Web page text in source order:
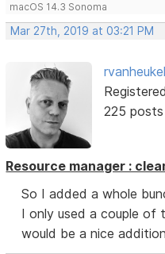
macOS 14.3 Sonoma
Mar 27th, 2019 at 03:21 PM
225 posts
Resource manager :
So I added a whole
I only used a couple of
would be a nice